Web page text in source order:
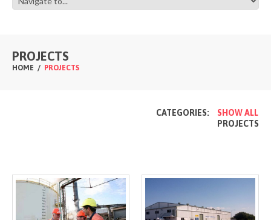
PROJECTS
HOME PROJECTS
CATEGORIES:
SHOW ALL
PROJECTS